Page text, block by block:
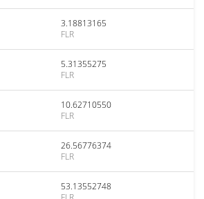
3.18813165
FLR
5.31355275
FLR
10.62710550
FLR
26.56776374
FLR
53.13552748